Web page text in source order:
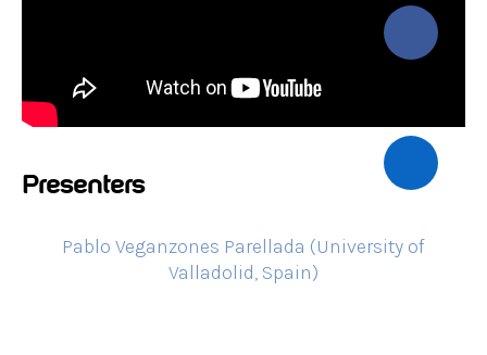
Presenters
Pablo Veganzones Parellada (University of
Valladolid, Spain)